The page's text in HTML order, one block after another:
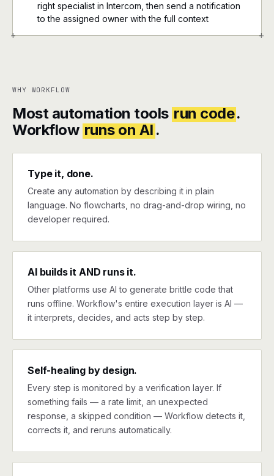
+ +
right specialist in Intercom, then send a notification
to the assigned owner with the full context
WHY WORKFLOW
Most automation tools run code.
Workflow runs on AI .
Type it, done.
Create any automation by describing it in plain
language. No flowcharts, no drag-and-drop wiring, no
developer required.
AI builds it AND runs it.
Other platforms use AI to generate brittle code that
runs offline. Workflow's entire execution layer is AI —
it interprets, decides, and acts step by step.
Self-healing by design.
Every step is monitored by a verification layer. If
something fails — a rate limit, an unexpected
response, a skipped condition — Workflow detects it,
corrects it, and reruns automatically.